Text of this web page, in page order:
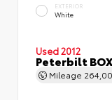
EXTERIOR
White
Used 2012
Peterbilt BOX
Mileage